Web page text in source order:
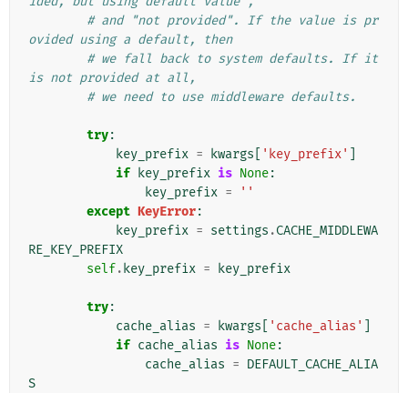
# and "not provided". If the value is pr
ovided using a default, then
# we fall back to system defaults. If it
is not provided at all,
# we need to use middleware defaults.
try:
key_prefix = kwargs 'key_prefix'
if
key_prefix is None:
key_prefix =
''
except KeyError:
key_prefix = settings .CACHE_MIDDLEWA
RE_KEY_PREFIX
self. key_prefix = key_prefix
try:
cache_alias = kwargs 'cache_alias'
if cache_alias is None:
cache_alias = DEFAULT_CACHE_ALIA
S